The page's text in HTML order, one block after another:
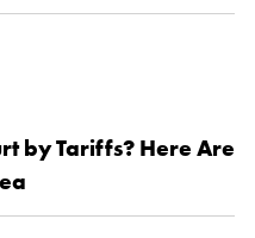
by Tariffs? Here Are